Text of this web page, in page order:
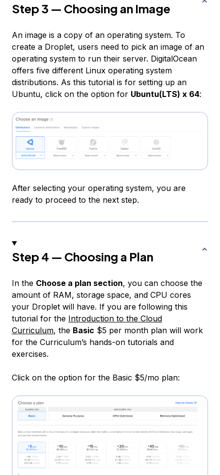
Step 3 — Choosing an Image
An image is a copy of an operating system. To
create a Droplet, users need to pick an image of an
operating system to run their server. DigitalOcean
offers five different Linux operating system
distributions. As this tutorial is for setting up an
Ubuntu, click on the option for Ubuntu(LTS) x 64:
After selecting your operating system, you are
ready to proceed to the next step.
Step 4 — Choosing a Plan
In the Choose a plan section, you can choose the
amount of RAM, storage space, and CPU cores
your Droplet will have. If you are following this
tutorial for the Introduction to the Cloud
Curriculum, the Basic $5 per month plan will work
for the Curriculum’s hands-on tutorials and
exercises.
Click on the option for the Basic $5/mo plan: